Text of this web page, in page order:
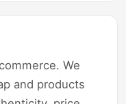
We
and products